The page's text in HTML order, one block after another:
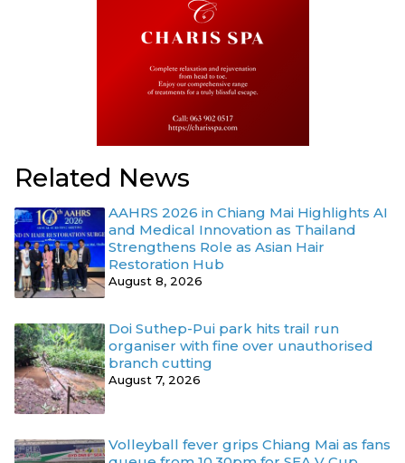
Related News
AAHRS 2026 in Chiang Mai Highlights AI
and Medical Innovation as Thailand
Strengthens Role as Asian Hair
Restoration Hub
August 8, 2026
Doi Suthep-Pui park hits trail run
organiser with fine over unauthorised
branch cutting
August 7, 2026
Volleyball fever grips Chiang Mai as fans